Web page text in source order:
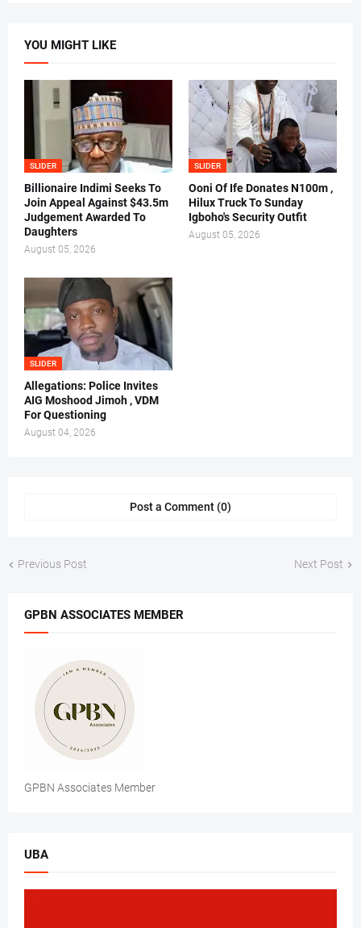
YOU MIGHT LIKE
SLIDER
Billionaire Indimi Seeks To
Join Appeal Against $43.5m
Judgement Awarded To
Daughters
August 05, 2026
SLIDER
Ooni Of Ife Donates N100m ,
Hilux Truck To Sunday
Igboho's Security Outfit
August 05, 2026
SLIDER
Allegations: Police Invites
AIG Moshood Jimoh , VDM
For Questioning
August 04, 2026
Post a Comment (0)
Previous Post Next Post
GPBN ASSOCIATES MEMBER
GPBN Associates Member
UBA